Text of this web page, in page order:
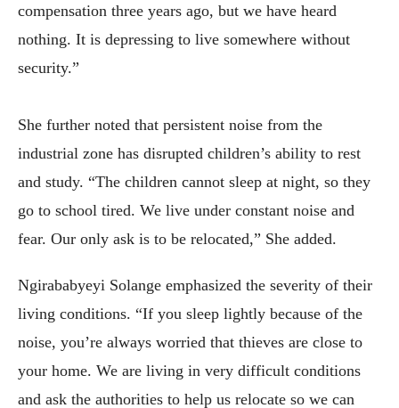
compensation three years ago, but we have heard
nothing. It is depressing to live somewhere without
security.”
She further noted that persistent noise from the
industrial zone has disrupted children’s ability to rest
and study. “The children cannot sleep at night, so they
go to school tired. We live under constant noise and
fear. Our only ask is to be relocated,” She added.
Ngirababyeyi Solange emphasized the severity of their
living conditions. “If you sleep lightly because of the
noise, you’re always worried that thieves are close to
your home. We are living in very difficult conditions
and ask the authorities to help us relocate so we can